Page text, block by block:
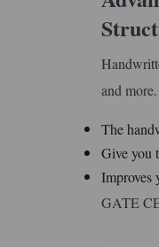
and more.
The
Give you
Improves
GATE